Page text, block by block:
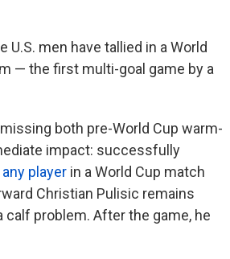
men have tallied in a World
— the first multi-goal game by a
both pre-World Cup warm-
impact: successfully
player in a World Cup match
Christian Pulisic remains
problem. After the game, he